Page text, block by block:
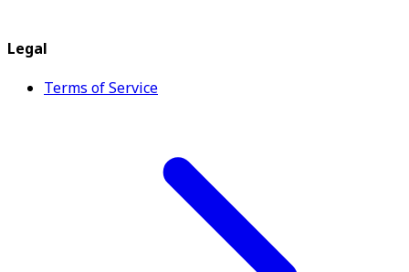
Legal
Terms of Service